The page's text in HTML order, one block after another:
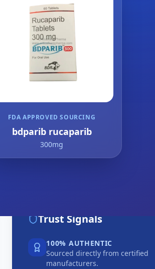
FDA APPROVED SOURCING
bdparib rucaparib
300mg
Trust Signals
100% AUTHENTIC
Sourced directly from certified
manufacturers.